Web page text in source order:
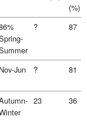
(%)
? 87
Nov-Jun ? 81
23 36